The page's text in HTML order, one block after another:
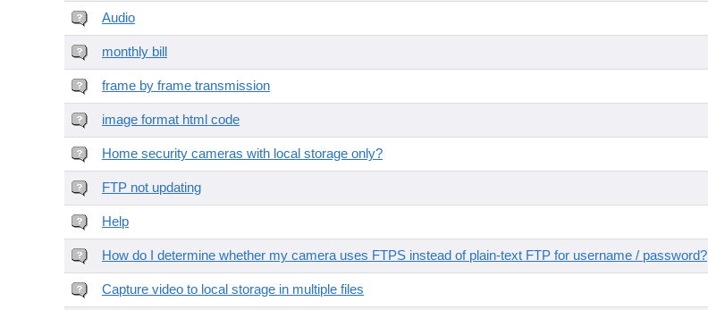
Audio
monthly bill
frame by frame transmission
image format html code
Home security cameras with local storage only?
FTP not updating
Help
How do I determine whether my camera uses FTPS instead of plain-text FTP for username / password?
Capture video to local storage in multiple files